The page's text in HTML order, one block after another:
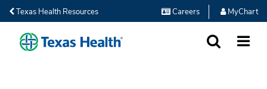
Texas Health Resources Careers MyChart